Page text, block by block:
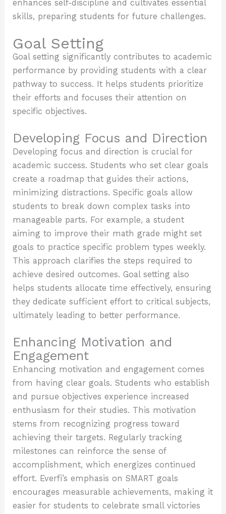
enhances self-discipline and cultivates essential
skills, preparing students for future challenges.
Goal Setting
Goal setting significantly contributes to academic
performance by providing students with a clear
pathway to success. It helps students prioritize
their efforts and focuses their attention on
specific objectives.
Developing Focus and Direction
Developing focus and direction is crucial for
academic success. Students who set clear goals
create a roadmap that guides their actions,
minimizing distractions. Specific goals allow
students to break down complex tasks into
manageable parts. For example, a student
aiming to improve their math grade might set
goals to practice specific problem types weekly.
This approach clarifies the steps required to
achieve desired outcomes. Goal setting also
helps students allocate time effectively, ensuring
they dedicate sufficient effort to critical subjects,
ultimately leading to better performance.
Enhancing Motivation and
Engagement
Enhancing motivation and engagement comes
from having clear goals. Students who establish
and pursue objectives experience increased
enthusiasm for their studies. This motivation
stems from recognizing progress toward
achieving their targets. Regularly tracking
milestones can reinforce the sense of
accomplishment, which energizes continued
effort. Everfi’s emphasis on SMART goals
encourages measurable achievements, making it
easier for students to celebrate small victories